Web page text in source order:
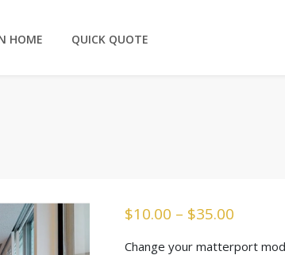
HOME QUICK QUOTE
$10.00 – $35.00
Change your matterport